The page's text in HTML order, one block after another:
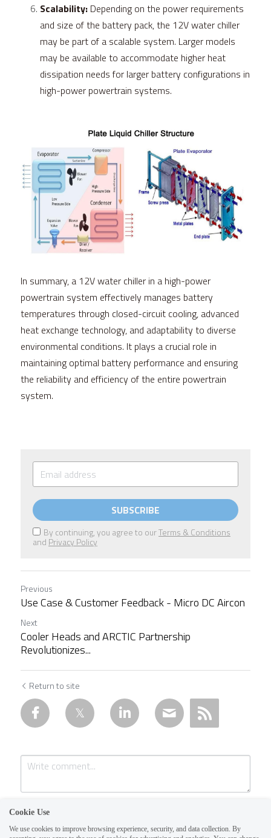
Scalability: Depending on the power requirements
and size of the battery pack, the 12V water chiller
may be part of a scalable system. Larger models
may be available to accommodate higher heat
dissipation needs for larger battery configurations in
high-power powertrain systems.
In summary, a 12V water chiller in a high-power
powertrain system effectively manages battery
temperatures through closed-circuit cooling, advanced
heat exchange technology, and adaptability to diverse
environmental conditions. It plays a crucial role in
maintaining optimal battery performance and ensuring
the reliability and efficiency of the entire powertrain
system.
SUBSCRIBE
By continuing, you agree to ourTerms & Conditions
and Privacy Policy
Previous
Use Case & Customer Feedback - Micro DC Aircon
Next
Cooler Heads and ARCTIC Partnership
Revolutionizes...
Return to site
Cookie Use
We use cookies to improve browsing experience, security, and data collection. By